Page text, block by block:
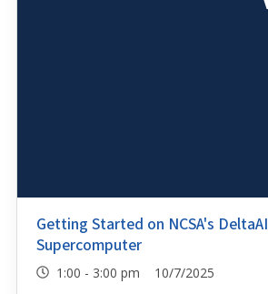
Getting Started on NCSA's DeltaAI
Supercomputer
1:00 - 3:00 pm 10/7/2025